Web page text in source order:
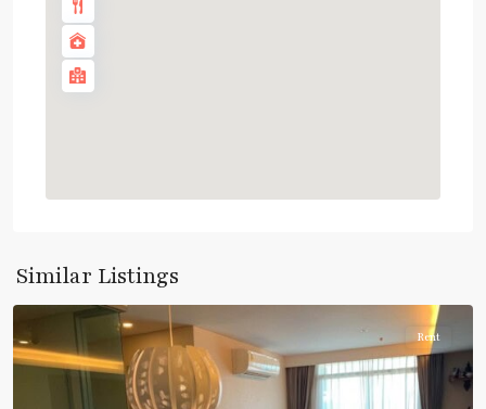
Similar Listings
Silom/Sathorn
Rent